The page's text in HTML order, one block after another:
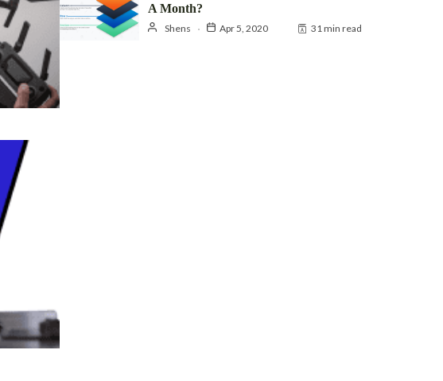
A Month?
Shens Apr 5, 2020 31 min read